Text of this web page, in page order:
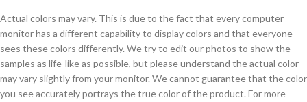
Actual colors may vary. This is due to the fact that every computer
monitor has a different capability to display colors and that everyone
sees these colors differently. We try to edit our photos to show the
samples as life-like as possible, but please understand the actual color
may vary slightly from your monitor. We cannot guarantee that the color
you see accurately portrays the true color of the product. For more